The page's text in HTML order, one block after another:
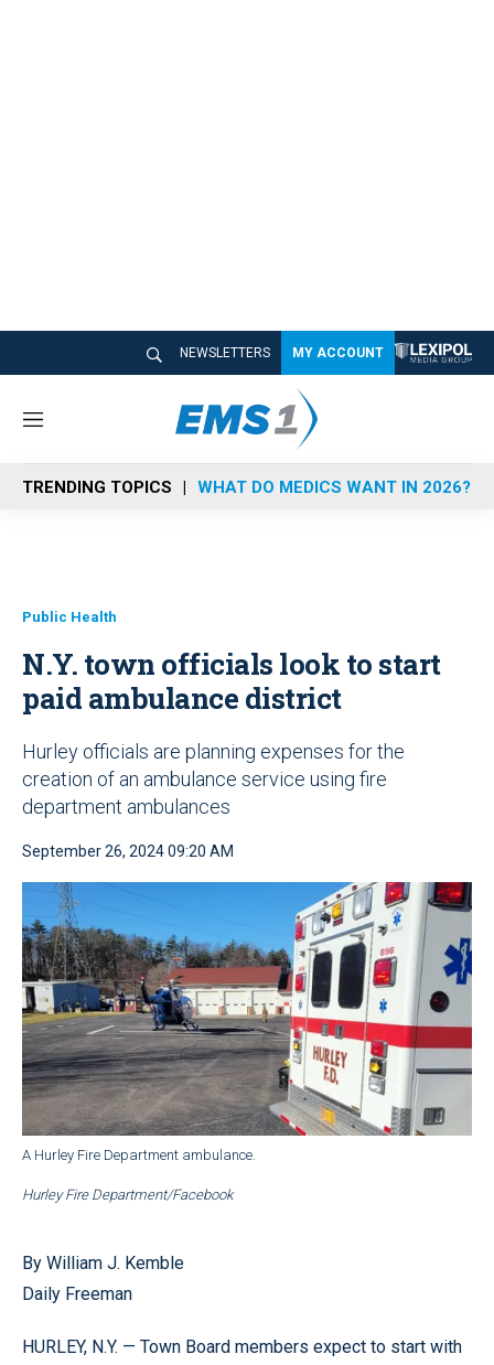
NEWSLETTERS MY ACCOUNT
M
n
u
TRENDING TOPICS WHAT DO MEDICS WANT IN 2026?
Public Health
N.Y. town officials look to start
paid ambulance district
Hurley officials are planning expenses for the
creation of an ambulance service using fire
department ambulances
September 26, 2024 09:20 AM
A Hurley Fire Department ambulance.
Hurley Fire Department/Facebook
By William J. Kemble
Daily Freeman
HURLEY, N.Y. — Town Board members expect to start with